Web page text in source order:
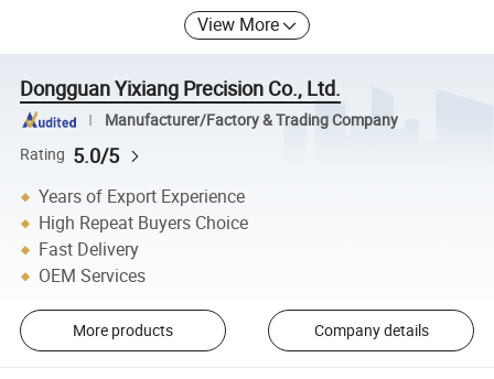
View More
Dongguan Yixiang Precision Co., Ltd.
Manufacturer/Factory & Trading Company
Rating 5.0/5
Years of Export Experience
High Repeat Buyers Choice
Fast Delivery
OEM Services
More products Company details